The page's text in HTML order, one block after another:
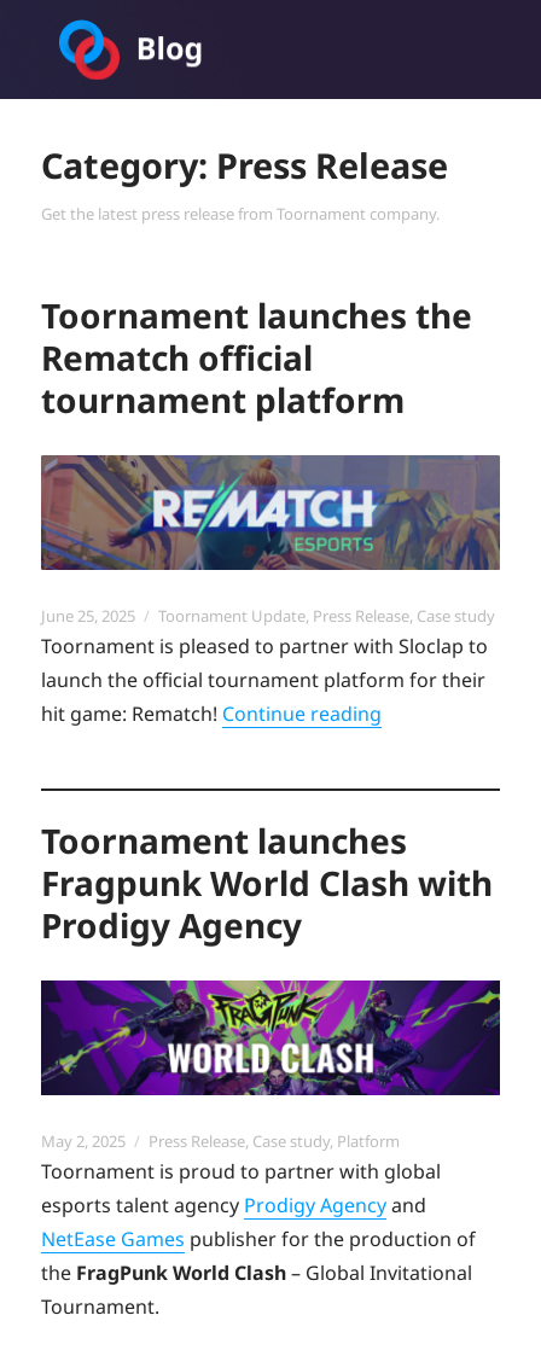
Category: Press Release
Get the latest press release from Toornament company.
Toornament launches the
Rematch official
tournament platform
Posted
on
June 25, 2025 Categories
Toornament Update, Press Release, Case study
Toornament is pleased to partner with Sloclap to
launch the official tournament platform for their
hit game: Rematch! Continue reading
Toornament launches
Fragpunk World Clash with
Prodigy Agency
Posted
on
May 2, 2025 Categories
Press Release, Case study, Platform
Toornament is proud to partner with global
esports talent agency Prodigy Agencyand
NetEase Games publisher for the production of
the FragPunk World Clash– Global Invitational
Tournament.